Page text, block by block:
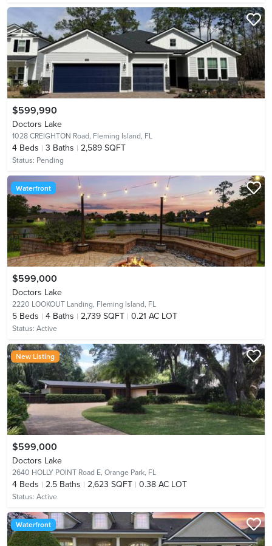
$599,990
Doctors Lake
1028 CREIGHTON Road, Fleming Island, FL
4 Beds 3 Baths 2,589 SQFT
Status: Pending
Waterfront
$599,000
Doctors Lake
2220 LOOKOUT Landing, Fleming Island, FL
5 Beds 4 Baths 2,739 SQFT 0.21 AC LOT
Status: Active
New Listing
$599,000
Doctors Lake
2640 HOLLY POINT Road E, Orange Park, FL
4 Beds 2.5 Baths 2,623 SQFT 0.38 AC LOT
Status: Active
Waterfront